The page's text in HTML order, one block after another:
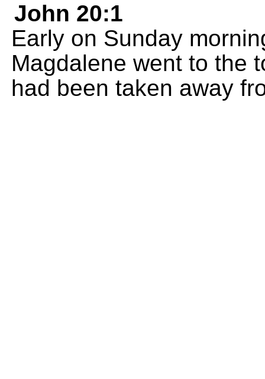
John 20:1
Early on Sunday
Magdalene went to the
had been taken away